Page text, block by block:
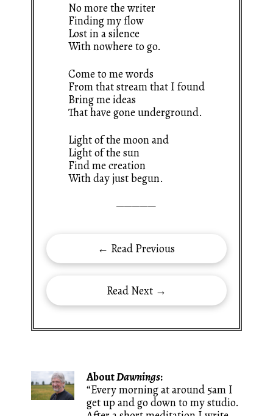
No more the writer
Finding my flow
Lost in a silence
With nowhere to go.
Come to me words
From that stream that I found
Bring me ideas
That have gone underground.
Light of the moon and
Light of the sun
Find me creation
With day just begun.
—————
← Read Previous
Read Next →
AboutDawnings:
“Every morning at around 5am I
get up and go down to my studio.